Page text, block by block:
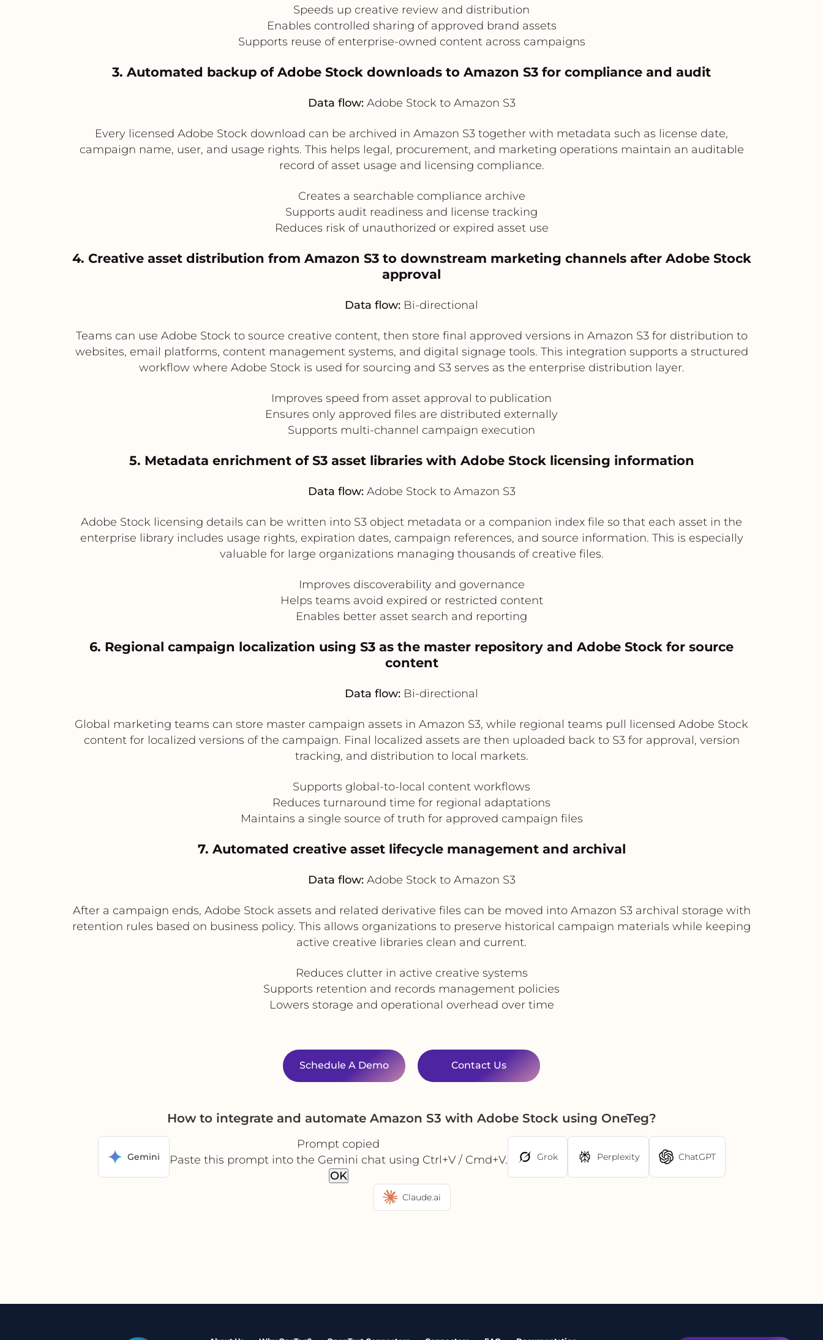
Speeds up creative review and distribution
Enables controlled sharing of approved brand assets
Supports reuse of enterprise-owned content across campaigns
3. Automated backup of Adobe Stock downloads to Amazon S3 for compliance and audit
Data flow:Adobe Stock to Amazon S3
Every licensed Adobe Stock download can be archived in Amazon S3 together with metadata such as license date,
campaign name, user, and usage rights. This helps legal, procurement, and marketing operations maintain an auditable
record of asset usage and licensing compliance.
Creates a searchable compliance archive
Supports audit readiness and license tracking
Reduces risk of unauthorized or expired asset use
4. Creative asset distribution from Amazon S3 to downstream marketing channels after Adobe Stock
approval
Data flow: Bi-directional
Teams can use Adobe Stock to source creative content, then store final approved versions in Amazon S3 for distribution to
websites, email platforms, content management systems, and digital signage tools. This integration supports a structured
workflow where Adobe Stock is used for sourcing and S3 serves as the enterprise distribution layer.
Improves speed from asset approval to publication
Ensures only approved files are distributed externally
Supports multi-channel campaign execution
5. Metadata enrichment of S3 asset libraries with Adobe Stock licensing information
Data flow:Adobe Stock to Amazon S3
Adobe Stock licensing details can be written into S3 object metadata or a companion index file so that each asset in the
enterprise library includes usage rights, expiration dates, campaign references, and source information. This is especially
valuable for large organizations managing thousands of creative files.
Improves discoverability and governance
Helps teams avoid expired or restricted content
Enables better asset search and reporting
6. Regional campaign localization using S3 as the master repository and Adobe Stock for source
content
Data flow: Bi-directional
Global marketing teams can store master campaign assets in Amazon S3, while regional teams pull licensed Adobe Stock
content for localized versions of the campaign. Final localized assets are then uploaded back to S3 for approval, version
tracking, and distribution to local markets.
Supports global-to-local content workflows
Reduces turnaround time for regional adaptations
Maintains a single source of truth for approved campaign files
7. Automated creative asset lifecycle management and archival
Data flow:Adobe Stock to Amazon S3
After a campaign ends, Adobe Stock assets and related derivative files can be moved into Amazon S3 archival storage with
retention rules based on business policy. This allows organizations to preserve historical campaign materials while keeping
active creative libraries clean and current.
Reduces clutter in active creative systems
Supports retention and records management policies
Lowers storage and operational overhead over time
Schedule A Demo Contact Us
How to integrate and automate Amazon S3 with Adobe Stock using OneTeg?
Gemini
Prompt copied
Paste this prompt into the Gemini chat using Ctrl+V / Cmd+V.
OK
Grok Perplexity ChatGPT
Claude.ai